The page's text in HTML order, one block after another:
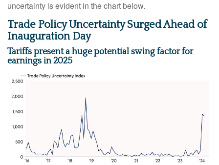
uncertainty is evident in the chart below.
Trade Policy Uncertainty Surged Ahead of
Inauguration Day
Tariffs present a huge potential swing factor for
earnings in 2025